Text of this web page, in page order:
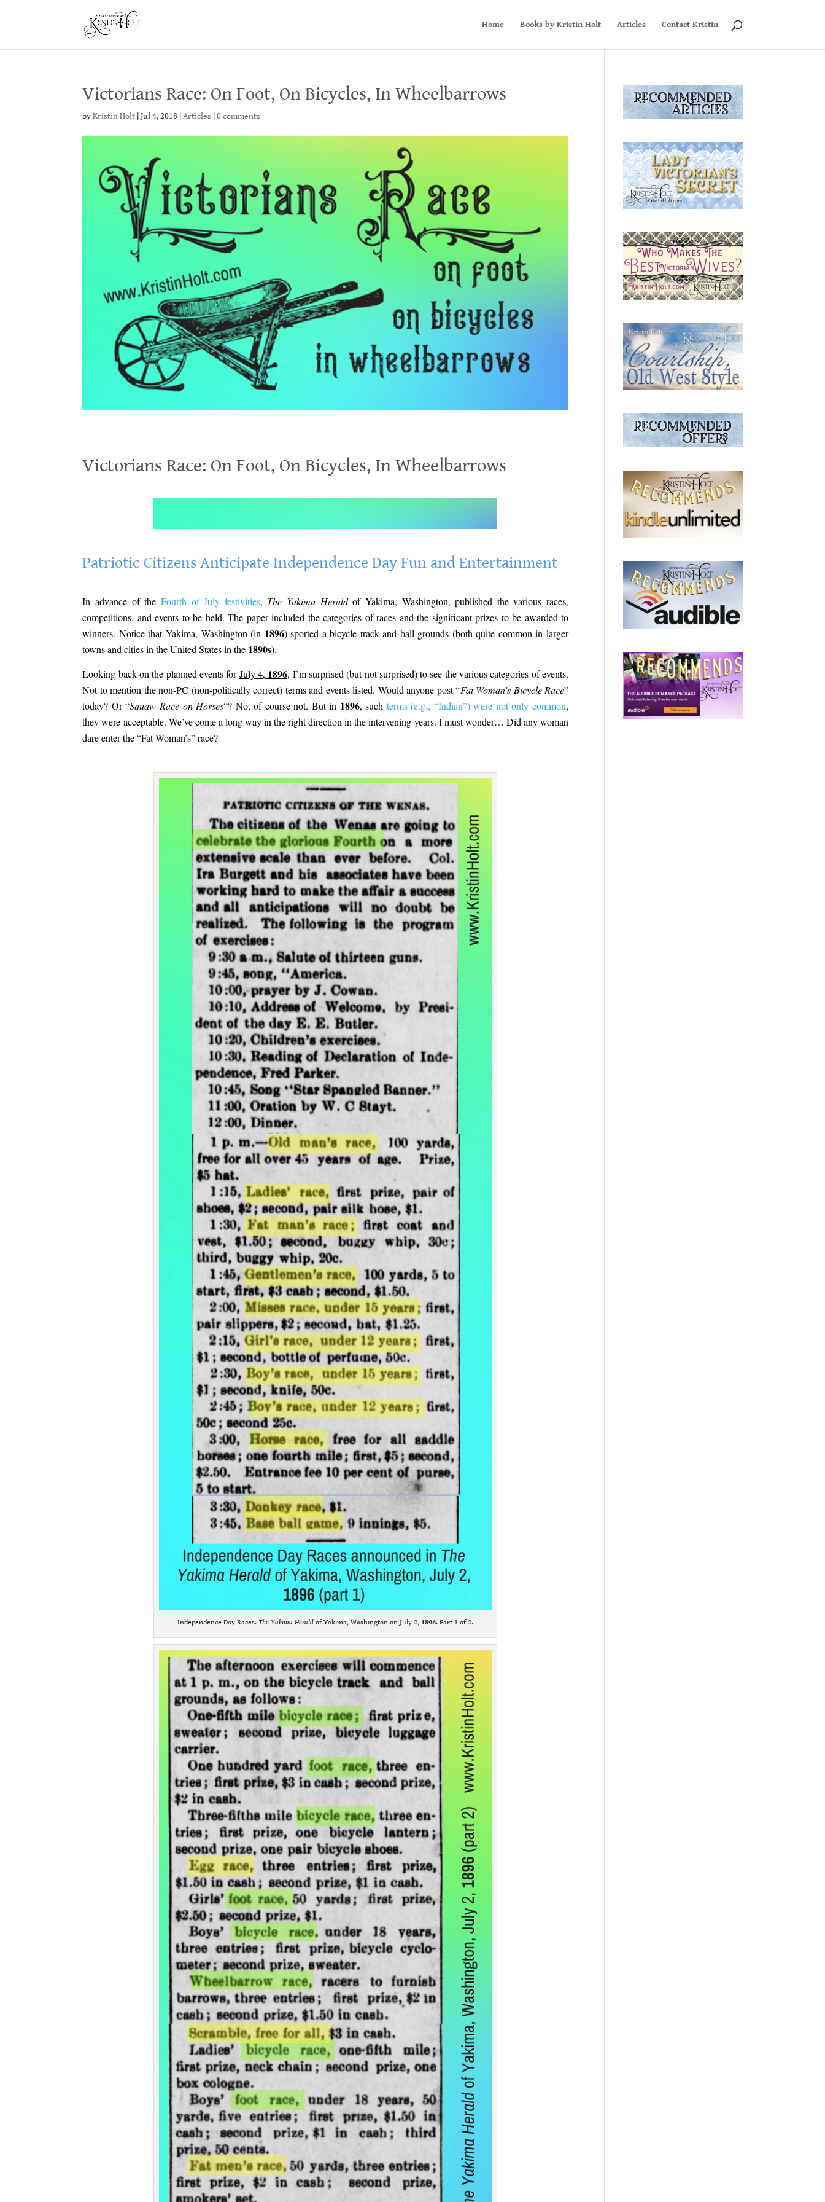
Home Books by Kristin Holt Articles Contact Kristin
Victorians Race: On Foot, On Bicycles, In Wheelbarrows
byKristin Holt |Jul 4, 2018 |Articles |0 comments
Victorians Race: On Foot, On Bicycles, In Wheelbarrows
Patriotic Citizens Anticipate Independence Day Fun and Entertainment
In advance of the Fourth of July festivities, The Yakima Heraldof Yakima, Washington, published the various races,
competitions, and events to be held. The paper included the categories of races and the significant prizes to be awarded to
winners. Notice that Yakima, Washington (in 1896) sported a bicycle track and ball grounds (both quite common in larger
towns and cities in the United States in the 1890s).
Looking back on the planned events forJuly 4, 1896, I’m surprised (but not surprised) to see the various categories of events.
Not to mention the non-PC (non-politically correct) terms and events listed. Would anyone post “Fat Woman’s Bicycle Race”
today? Or “Squaw Race on Horses“? No, of course not. But in 1896, such terms (e.g., “Indian”) were not only common,
they were acceptable. We’ve come a long way in the right direction in the intervening years. I must wonder… Did any woman
dare enter the “Fat Woman’s” race?
Independence Day Races.The Yakima Herald of Yakima, Washington on July 2, 1896. Part 1 of 2.